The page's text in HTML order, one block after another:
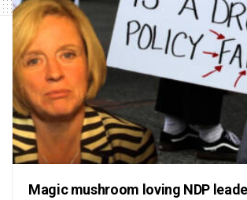
Magic mushroom loving NDP